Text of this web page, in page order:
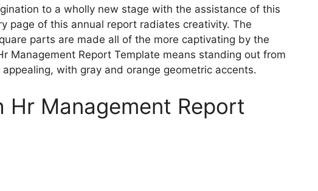
to a wholly new stage with the assistance of this
page of this annual report radiates creativity. The
parts are made all of the more captivating by the
Management Report Template means standing out from
with gray and orange geometric accents.
Hr Management Report